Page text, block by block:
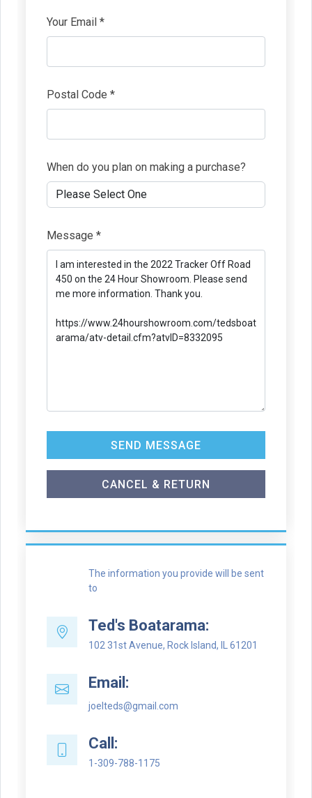
Your Email *
Postal Code *
When do you plan on making a purchase?
Message *
SEND MESSAGE
CANCEL & RETURN
The information you provide will be sent
to
Ted's Boatarama:
102 31st Avenue, Rock Island, IL 61201
Email:
joelteds@gmail.com
Call:
1-309-788-1175